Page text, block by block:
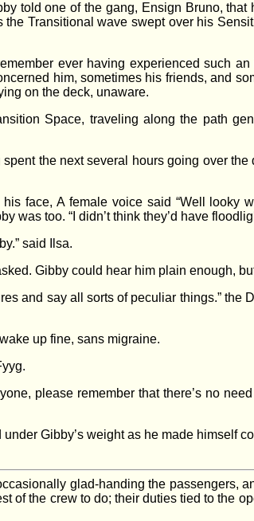
told one of the gang, Ensign Bruno,
Transitional wave swept over his
ever having experienced such
him, sometimes his friends, and
on the deck, unaware.
Space, traveling along the path
the next several hours going over
face, A female voice said “Well looky
was too. “I didn’t think they’d have
said Ilsa.
Gibby could hear him plain enough,
and say all sorts of peculiar things.”
up fine, sans migraine.
please remember that there’s no
Gibby’s weight as he made himself
glad-handing the passengers,
of the crew to do; their duties tied to the